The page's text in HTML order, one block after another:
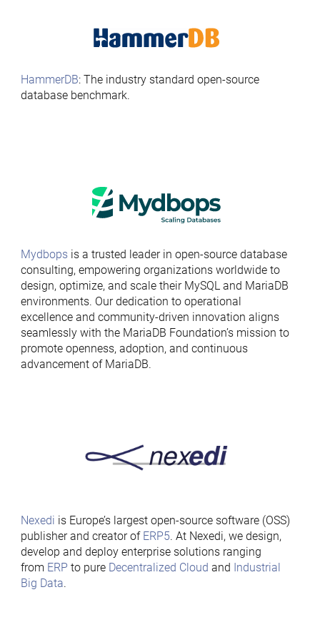
HammerDB: The industry standard open-source
database benchmark.
Mydbopsis a trusted leader in open-source database
consulting, empowering organizations worldwide to
design, optimize, and scale their MySQL and MariaDB
environments. Our dedication to operational
excellence and community-driven innovation aligns
seamlessly with the MariaDB Foundation’s mission to
promote openness, adoption, and continuous
advancement of MariaDB.
Nexedi is Europe’s largest open-source software (OSS)
publisher and creator of ERP5. At Nexedi, we design,
develop and deploy enterprise solutions ranging
from ERP to pure Decentralized Cloud and Industrial
Big Data.